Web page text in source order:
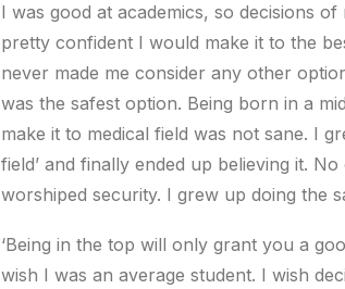
I was good at academics, so decisions
pretty confident I would make it to the
never made me consider any other
was the safest option. Being born in a
make it to medical field was not sane. I
field’ and finally ended up believing it.
worshiped security. I grew up doing the
‘Being in the top will only grant you a
wish I was an average student. I wish